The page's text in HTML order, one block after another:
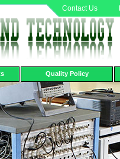
Contact Us
Quality Policy